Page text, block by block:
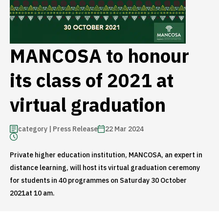
MANCOSA to honour
its class of 2021 at
virtual graduation
category | Press Release 22 Mar 2024
Private higher education institution, MANCOSA, an expert in
distance learning, will host its virtual graduation ceremony
for students in 40 programmes on Saturday 30 October
2021at 10 am.